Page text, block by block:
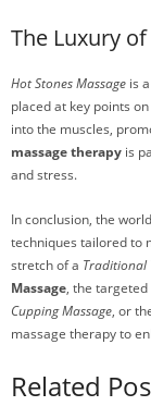
The Luxury
Hot Stones Massage is
placed at key points
into the muscles,
massage therapy is
and stress.
In conclusion, the
techniques tailored to
stretch of a Traditional
Massage, the
Cupping Massage, or
massage therapy to
Related